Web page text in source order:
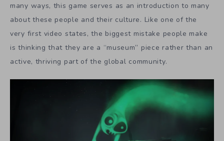
many ways, this game serves as an introduction to many
about these people and their culture. Like one of the
very first video states, the biggest mistake people make
is thinking that they are a “museum” piece rather than an
active, thriving part of the global community.